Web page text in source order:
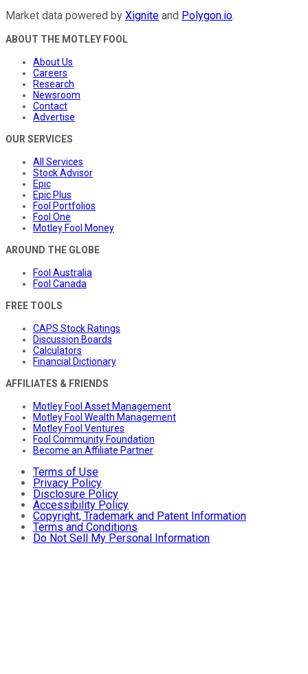
Market data powered by Xignite and Polygon.io.
ABOUT THE MOTLEY FOOL
About Us
Careers
Research
Newsroom
Contact
Advertise
OUR SERVICES
All Services
Stock Advisor
Epic
Epic Plus
Fool Portfolios
Fool One
Motley Fool Money
AROUND THE GLOBE
Fool Australia
Fool Canada
FREE TOOLS
CAPS Stock Ratings
Discussion Boards
Calculators
Financial Dictionary
AFFILIATES & FRIENDS
Motley Fool Asset Management
Motley Fool Wealth Management
Motley Fool Ventures
Fool Community Foundation
Become an Affiliate Partner
Terms of Use
Privacy Policy
Disclosure Policy
Accessibility Policy
Copyright, Trademark and Patent Information
Terms and Conditions
Do Not Sell My Personal Information